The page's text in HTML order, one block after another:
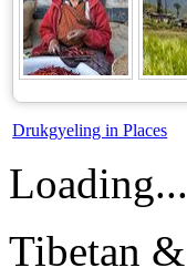
Drukgyeling in Places
Loading...
Tibetan